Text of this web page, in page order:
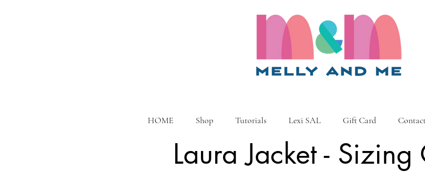
HOME Shop Tutorials Lexi SAL Gift Card
Laura Jacket - Sizing